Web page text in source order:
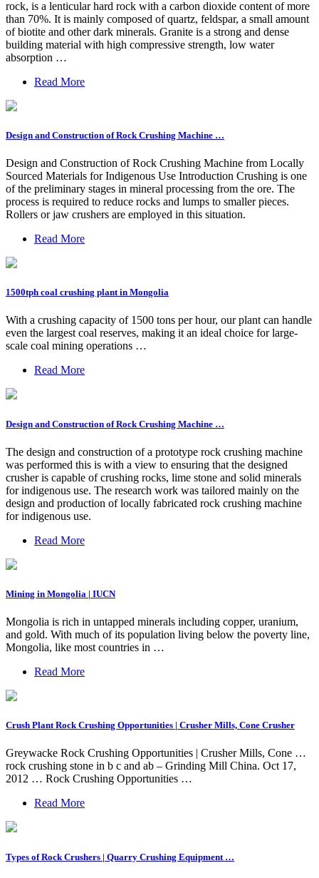
rock, is a lenticular hard rock with a carbon dioxide content of more
than 70%. It is mainly composed of quartz, feldspar, a small amount
of biotite and other dark minerals. Granite is a strong and dense
building material with high compressive strength, low water
absorption …
Read More
Design and Construction of Rock Crushing Machine …
Design and Construction of Rock Crushing Machine from Locally
Sourced Materials for Indigenous Use Introduction Crushing is one
of the preliminary stages in mineral processing from the ore. The
process is required to reduce rocks and lumps to smaller pieces.
Rollers or jaw crushers are employed in this situation.
Read More
1500tph coal crushing plant in Mongolia
With a crushing capacity of 1500 tons per hour, our plant can handle
even the largest coal reserves, making it an ideal choice for large-
scale coal mining operations …
Read More
Design and Construction of Rock Crushing Machine …
The design and construction of a prototype rock crushing machine
was performed this is with a view to ensuring that the designed
crusher is capable of crushing rocks, lime stone and solid minerals
for indigenous use. The research work was tailored mainly on the
design and production of locally fabricated rock crushing machine
for indigenous use.
Read More
Mining in Mongolia | IUCN
Mongolia is rich in untapped minerals including copper, uranium,
and gold. With much of its population living below the poverty line,
Mongolia, like most countries in …
Read More
Crush Plant Rock Crushing Opportunities | Crusher Mills, Cone Crusher
Greywacke Rock Crushing Opportunities | Crusher Mills, Cone …
rock crushing stone in b c and ab – Grinding Mill China. Oct 17,
2012 … Rock Crushing Opportunities …
Read More
Types of Rock Crushers | Quarry Crushing Equipment …